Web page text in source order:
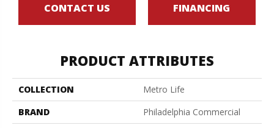
CONTACT US FINANCING
PRODUCT ATTRIBUTES
COLLECTION
Metro Life
BRAND
Philadelphia Commercial